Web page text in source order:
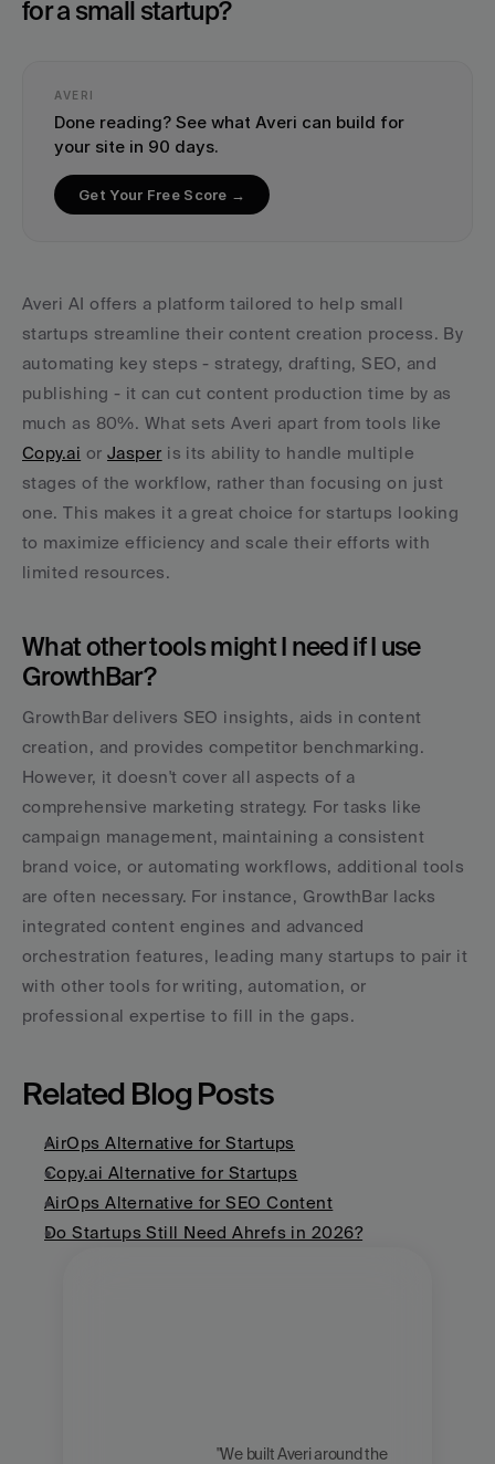
for a small startup?
AVERI
Done reading? See what Averi can build for
your site in 90 days.
Get Your Free Score →
Averi AI offers a platform tailored to help small
startups streamline their content creation process. By
automating key steps - strategy, drafting, SEO, and
publishing - it can cut content production time by as
Copy.ai or Jasper is its ability to handle multiple
stages of the workflow, rather than focusing on just
one. This makes it a great choice for startups looking
to maximize efficiency and scale their efforts with
limited resources.
What other tools might I need if I use
GrowthBar?
GrowthBar delivers SEO insights, aids in content
creation, and provides competitor benchmarking.
However, it doesn't cover all aspects of a
comprehensive marketing strategy. For tasks like
campaign management, maintaining a consistent
brand voice, or automating workflows, additional tools
are often necessary. For instance, GrowthBar lacks
integrated content engines and advanced
orchestration features, leading many startups to pair it
with other tools for writing, automation, or
professional expertise to fill in the gaps.
Related Blog Posts
AirOps Alternative for Startups
Copy.ai Alternative for Startups
AirOps Alternative for SEO Content
Do Startups Still Need Ahrefs in 2026?
"We built Averi around the